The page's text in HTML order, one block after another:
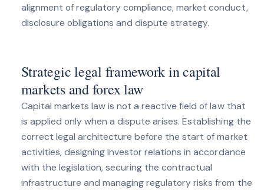
alignment of regulatory compliance, market conduct,
disclosure obligations and dispute strategy.
Strategic legal framework in capital
markets and forex law
Capital markets law is not a reactive field of law that
is applied only when a dispute arises. Establishing the
correct legal architecture before the start of market
activities, designing investor relations in accordance
with the legislation, securing the contractual
infrastructure and managing regulatory risks from the